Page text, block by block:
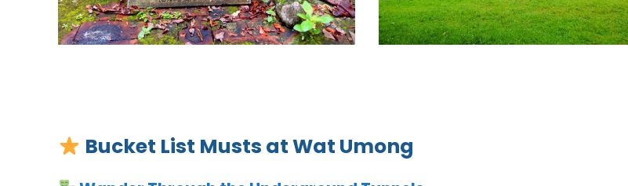
Bucket List Musts at Wat Umong